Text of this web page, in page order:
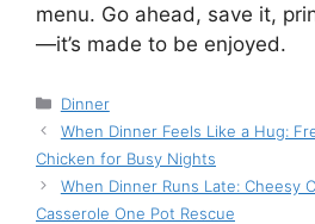
menu. Go ahead, save it,
—it’s made to be enjoyed.
Categories
Dinner
When Dinner Feels Like a Hug:
Chicken for Busy Nights
When Dinner Runs Late: Cheesy
Casserole One Pot Rescue